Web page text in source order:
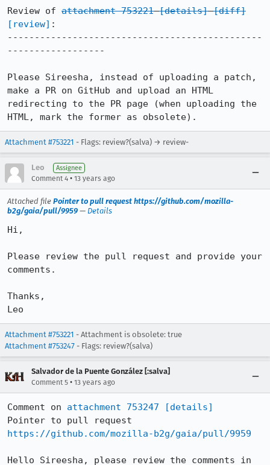
Review of attachment 753221 [details] [diff]
[review] :
-----------------------------------------------
------------------
Please Sireesha, instead of uploading a patch,
make a PR on GitHub and upload an HTML
redirecting to the PR page (when uploading the
HTML, mark the former as obsolete).
Attachment #753221 - Flags: review?(salva) → review-
Leo Assignee
Comment 4 • 13 years ago
Attached file Pointer to pull request https://github.com/mozilla-
b2g/gaia/pull/9959 — Details
Hi,
Please review the pull request and provide your
comments.
Thanks,
Leo
Attachment #753221 - Attachment is obsolete: true
Attachment #753247 - Flags: review?(salva)
Salvador de la Puente González [:salva]
Comment 5 • 13 years ago
Comment on attachment 753247
[details]
https://github.com/mozilla-b2g/gaia/pull/9959
Hello Sireesha, please review the comments in